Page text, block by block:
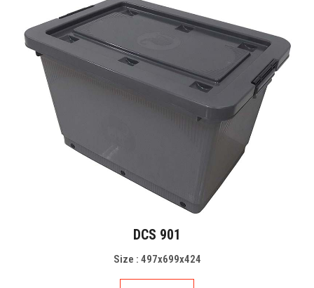
DCS 901
Size : 497x699x424